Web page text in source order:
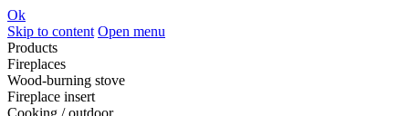
Ok
Skip to content Open menu
Products
Fireplaces
Wood-burning stove
Fireplace insert
Cooking / outdoor